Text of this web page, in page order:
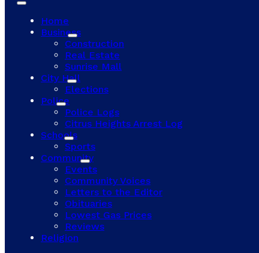
Home
Business
Construction
Real Estate
Sunrise Mall
City Hall
Elections
Police
Police Logs
Citrus Heights Arrest Log
Schools
Sports
Community
Events
Community Voices
Letters to the Editor
Obituaries
Lowest Gas Prices
Reviews
Religion